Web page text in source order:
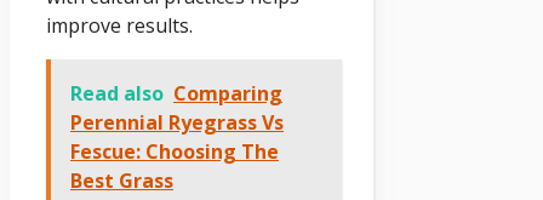
improve results.
Read also Comparing
Perennial Ryegrass Vs
Fescue: Choosing The
Best Grass